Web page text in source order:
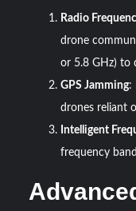
Radio
drone
or 5.8 GHz) to
GPS Jamming:
drones reliant
Intelligent
frequency